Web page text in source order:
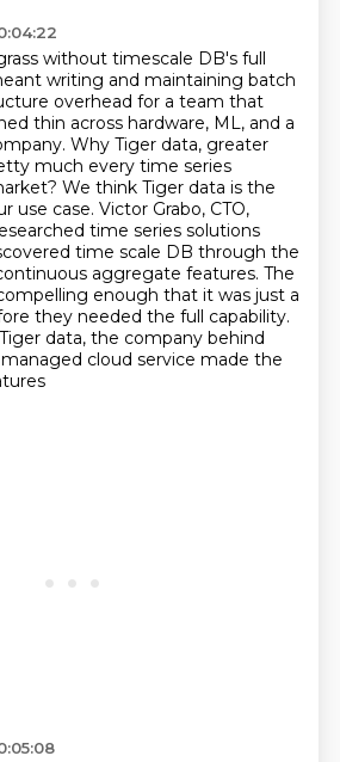
without timescale DB's full
writing and maintaining batch
overhead for a team that
thin across hardware, ML, and a
Why Tiger data, greater
much every time series
We think Tiger data is the
use case. Victor Grabo, CTO,
time series solutions
time scale DB through the
aggregate features. The
enough that it was just a
they needed the full capability.
data, the company behind
cloud service made the